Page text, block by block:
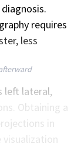
requires
less
left lateral,
Obtaining a
in